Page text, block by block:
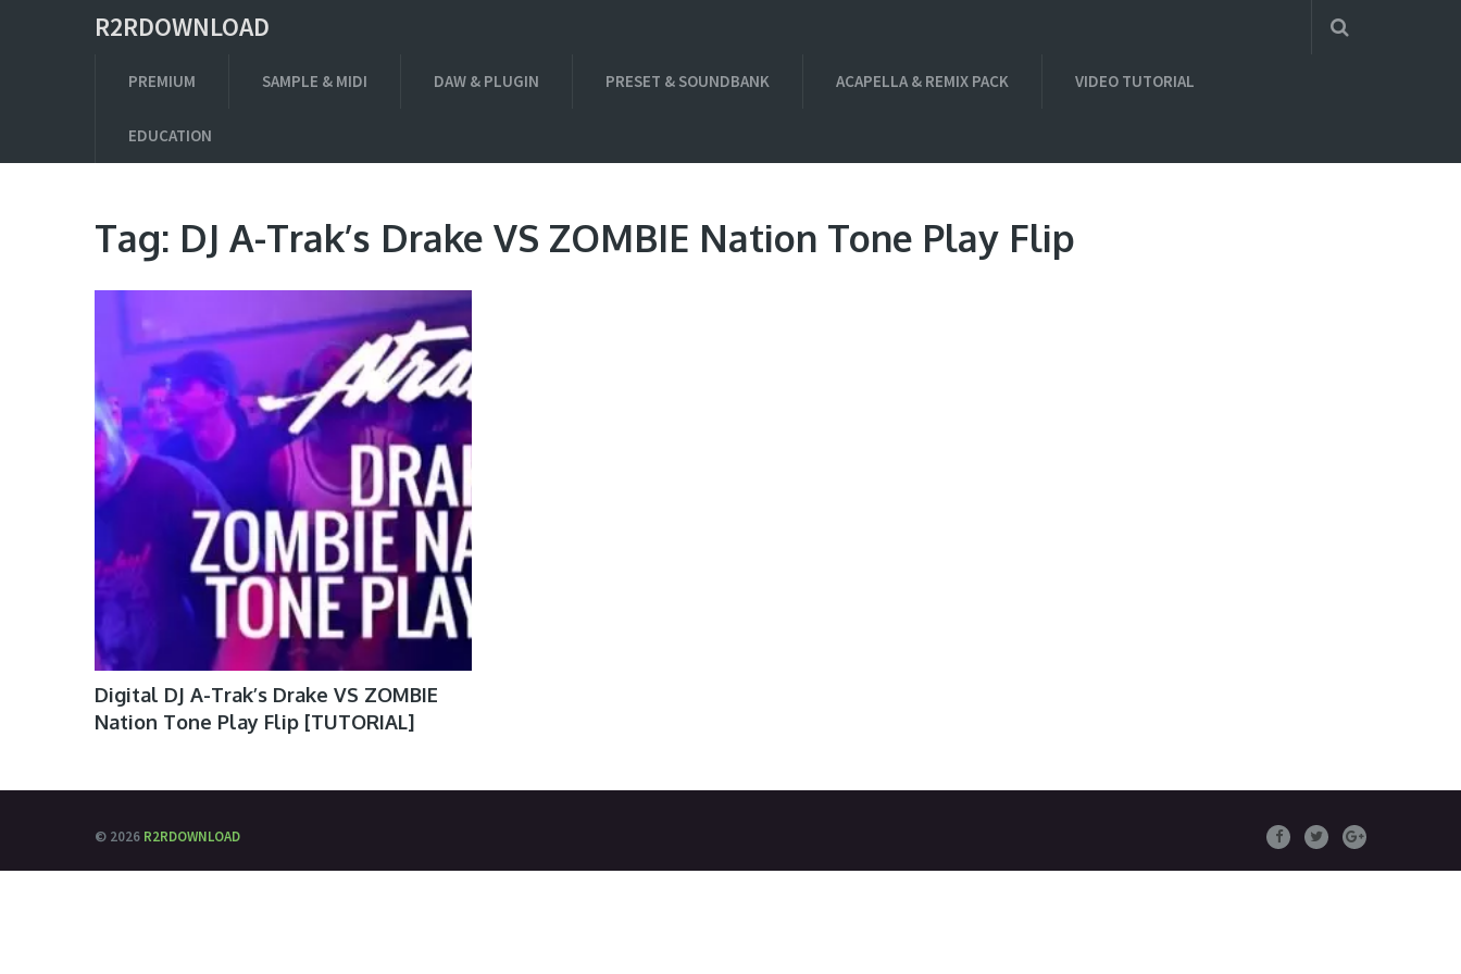
R2RDOWNLOAD
PREMIUM SAMPLE & MIDI DAW & PLUGIN PRESET & SOUNDBANK ACAPELLA & REMIX PACK VIDEO TUTORIAL
EDUCATION
Tag: DJ A-Trak’s Drake VS ZOMBIE Nation Tone Play Flip
Digital DJ A-Trak’s Drake VS ZOMBIE
Nation Tone Play Flip [TUTORIAL]
© 2026 R2RDOWNLOAD